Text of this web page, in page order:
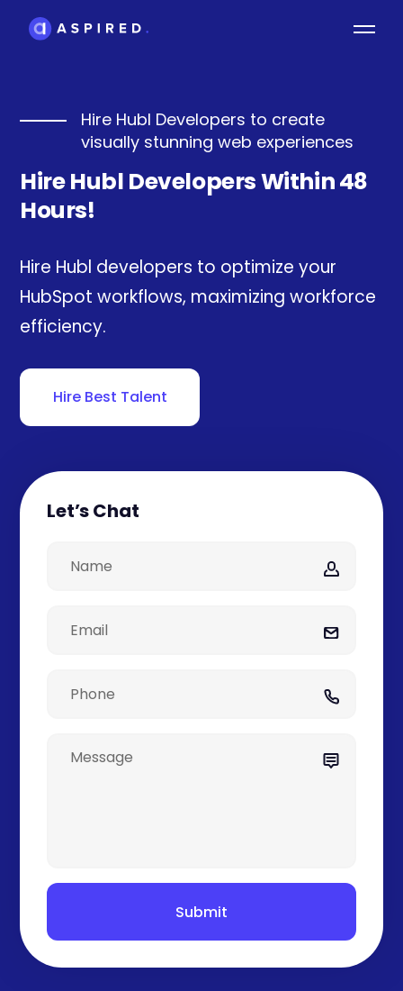
Hire Hubl Developers to create
visually stunning web experiences
Hire Hubl Developers Within 48
Hours!
Hire Hubl developers to optimize your
HubSpot workflows, maximizing workforce
efficiency.
Hire Best Talent
Let’s Chat
Submit